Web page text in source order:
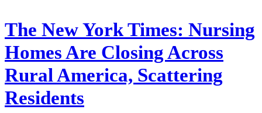
The New York Times: Nursing
Homes Are Closing Across
Rural America, Scattering
Residents